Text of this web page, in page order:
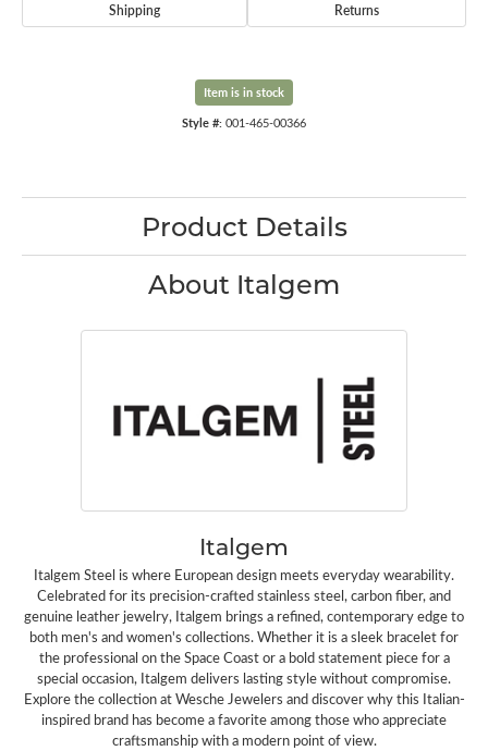
Shipping Returns
Item is in stock
Style #: 001-465-00366
Product Details
About Italgem
Italgem
Italgem Steel is where European design meets everyday wearability.
Celebrated for its precision-crafted stainless steel, carbon fiber, and
genuine leather jewelry, Italgem brings a refined, contemporary edge to
both men's and women's collections. Whether it is a sleek bracelet for
the professional on the Space Coast or a bold statement piece for a
special occasion, Italgem delivers lasting style without compromise.
Explore the collection at Wesche Jewelers and discover why this Italian-
inspired brand has become a favorite among those who appreciate
craftsmanship with a modern point of view.